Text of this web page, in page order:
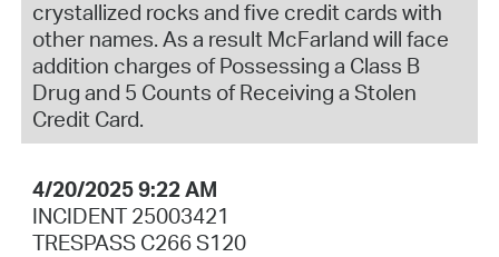
crystallized rocks and five credit cards with
other names. As a result McFarland will face
addition charges of Possessing a Class B
Drug and 5 Counts of Receiving a Stolen
Credit Card.
4/20/2025 9:22 AM
INCIDENT 25003421
TRESPASS C266 S120